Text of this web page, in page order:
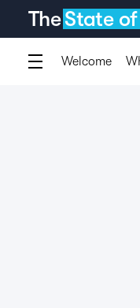
TheState of
Welcome